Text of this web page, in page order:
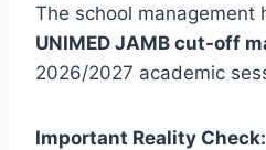
The school management
UNIMED JAMB cut-off
2026/2027 academic
Important Reality Check: